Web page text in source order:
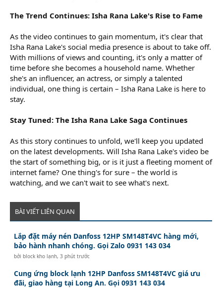
The Trend Continues: Isha Rana Lake's Rise to Fame
As the video continues to gain momentum, it's clear that
Isha Rana Lake's social media presence is about to take off.
With millions of views and counting, it's only a matter of
time before she becomes a household name. Whether
she's an influencer, an actress, or simply a talented
individual, one thing is certain – Isha Rana Lake is here to
stay.
Stay Tuned: The Isha Rana Lake Saga Continues
As this story continues to unfold, we'll keep you updated
on the latest developments. Will Isha Rana Lake's video be
the start of something big, or is it just a fleeting moment of
internet fame? One thing's for sure – the world is
watching, and we can't wait to see what's next.
BÀI VIẾT LIÊN QUAN
Lắp đặt máy nén Danfoss 12HP SM148T4VC hàng mới,
bảo hành nhanh chóng. Gọi Zalo 0931 143 034
bởiblock kho lạnh,3 phút trước
Cung ứng block lạnh 12HP Danfoss SM148T4VC giá ưu
đãi, giao hàng tại Long An. Gọi 0931 143 034